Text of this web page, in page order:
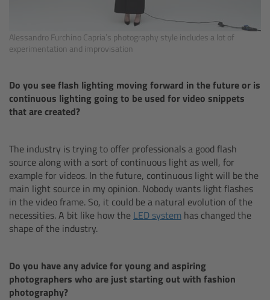
Alessandro Furchino Capria’s photography style includes a lot of
experimentation and improvisation
Do you see flash lighting moving forward in the future or is
continuous lighting going to be used for video snippets
that are created?
The industry is trying to offer professionals a good flash
source along with a sort of continuous light as well, for
example for videos. In the future, continuous light will be the
main light source in my opinion. Nobody wants light flashes
in the video frame. So, it could be a natural evolution of the
necessities. A bit like how the LED system has changed the
shape of the industry.
Do you have any advice for young and aspiring
photographers who are just starting out with fashion
photography?
Filter Frames
Follow Focus
Mini Follow Focus
Studio Follow Focus
Follow Focus Accessories
Overview